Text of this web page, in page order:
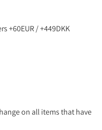
+60EUR / +449DKK
on all items that have